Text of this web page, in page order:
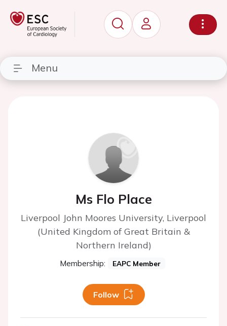
Menu
Ms Flo Place
Liverpool John Moores University, Liverpool
(United Kingdom of Great Britain &
Northern Ireland)
Membership: EAPC Member
Follow